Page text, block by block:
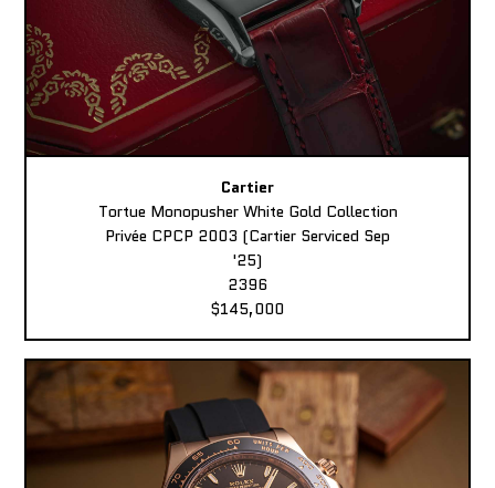
Cartier
Tortue Monopusher White Gold Collection
Privée CPCP 2003 (Cartier Serviced Sep
'25)
2396
$145,000